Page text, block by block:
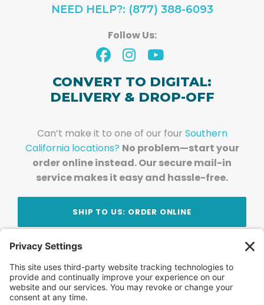
NEED HELP?: (877) 388-6093
Follow Us:
CONVERT TO DIGITAL:
DELIVERY & DROP-OFF
Can’t make it to one of our four Southern
California locations? No problem—start your
order online instead. Our secure mail-in
service makes it easy and hassle-free.
SHIP TO US: ORDER ONLINE
Stay Updated!Join Our Newsletter
Subscribe to get news and expert tips from the
team — straight to your inbox.